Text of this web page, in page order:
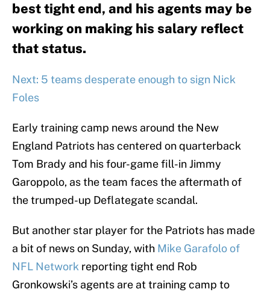
best tight end, and his agents may be
working on making his salary reflect
that status.
Next: 5 teams desperate enough to sign Nick
Foles
Early training camp news around the New
England Patriots has centered on quarterback
Tom Brady and his four-game fill-in Jimmy
Garoppolo, as the team faces the aftermath of
the trumped-up Deflategate scandal.
But another star player for the Patriots has made
a bit of news on Sunday, with Mike Garafolo of
NFL Network reporting tight end Rob
Gronkowski’s agents are at training camp to